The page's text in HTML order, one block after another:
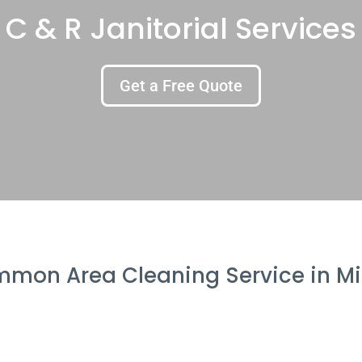
C & R Janitorial Services
Get a Free Quote
Area Cleaning Service in